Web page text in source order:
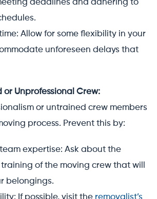
deadlines and adhering to
Allow for some flexibility in your
unforeseen delays that
or Unprofessional Crew:
or untrained crew members
process. Prevent this by:
expertise: Ask about the
of the moving crew that will
belongings.
If possible, visit the removalist’s